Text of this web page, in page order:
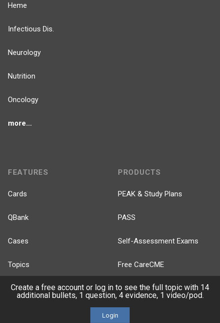
Heme
Infectious Dis.
Neurology
Nutrition
Oncology
more...
FEATURES
Cards
QBank
Cases
Topics
Evidence
PRODUCTS
PEAK & Study Plans
PASS
Self-Assessment Exams
Free CareCME
Price Chart
Create a free account or log in to see the full topic with 14
additional bullets, 1 question, 4 evidence, 1 video/pod.
Login